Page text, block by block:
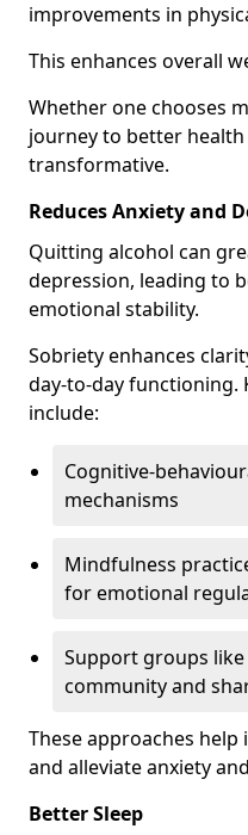
improvements in
This enhances overall
Whether one chooses
journey to better
transformative.
Reduces Anxiety and
Quitting alcohol can
depression, leading to
emotional stability.
Sobriety enhances
day-to-day functioning.
include:
Cognitive-
mechanisms
Mindfulness
for emotional
Support groups
community and
These approaches
and alleviate anxiety
Better Sleep